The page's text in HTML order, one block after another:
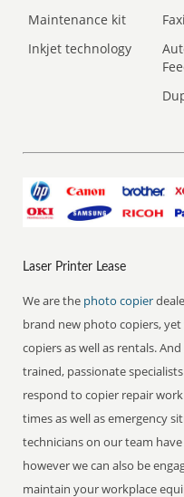
Maintenance kit
Inkjet technology
Laser Printer Lease
We are the photo copier
brand new photo copiers,
copiers as well as rentals.
trained, passionate
respond to copier repair
times as well as emergency
technicians on our team
however we can also be
maintain your workplace